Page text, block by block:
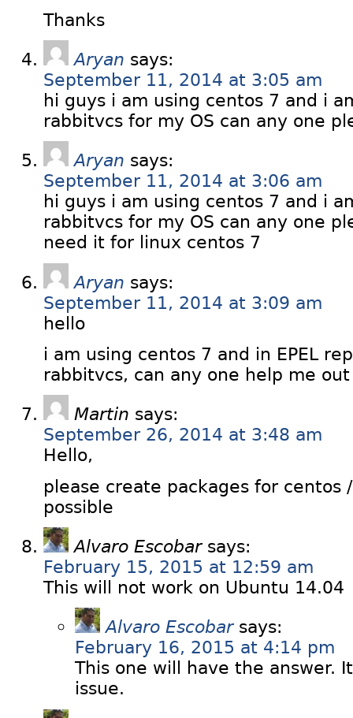
Thanks
Aryan says:
September 11, 2014 at 3:05 am
hi guys i am using centos 7 and i
rabbitvcs for my OS can any one
Aryan says:
September 11, 2014 at 3:06 am
hi guys i am using centos 7 and i
rabbitvcs for my OS can any one
need it for linux centos 7
Aryan says:
September 11, 2014 at 3:09 am
hello
i am using centos 7 and in EPEL
rabbitvcs, can any one help me
Martin says:
September 26, 2014 at 3:48 am
Hello,
please create packages for centos
possible
Alvaro Escobar says:
February 15, 2015 at 12:59 am
This will not work on Ubuntu 14.04
Alvaro Escobar says:
February 16, 2015 at 4:14 pm
This one will have the answer.
issue.